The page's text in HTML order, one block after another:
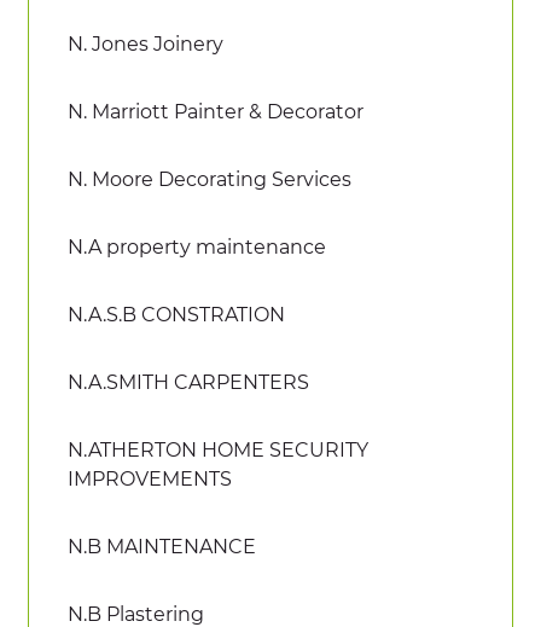
N. Jones Joinery
N. Marriott Painter & Decorator
N. Moore Decorating Services
N.A property maintenance
N.A.S.B CONSTRATION
N.A.SMITH CARPENTERS
N.ATHERTON HOME SECURITY
IMPROVEMENTS
N.B MAINTENANCE
N.B Plastering